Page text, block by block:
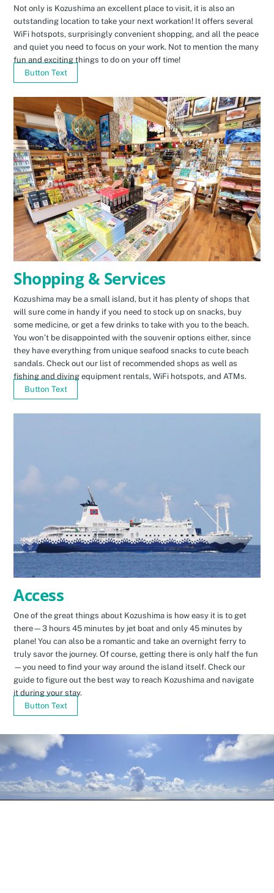
Not only is Kozushima an excellent place to visit, it is also an
outstanding location to take your next workation! It offers several
WiFi hotspots, surprisingly convenient shopping, and all the peace
and quiet you need to focus on your work. Not to mention the many
fun and exciting things to do on your off time!
Button Text
Shopping & Services
Kozushima may be a small island, but it has plenty of shops that
will sure come in handy if you need to stock up on snacks, buy
some medicine, or get a few drinks to take with you to the beach.
You won’t be disappointed with the souvenir options either, since
they have everything from unique seafood snacks to cute beach
sandals. Check out our list of recommended shops as well as
fishing and diving equipment rentals, WiFi hotspots, and ATMs.
Button Text
Access
One of the great things about Kozushima is how easy it is to get
there—3 hours 45 minutes by jet boat and only 45 minutes by
plane! You can also be a romantic and take an overnight ferry to
truly savor the journey. Of course, getting there is only half the fun
—you need to find your way around the island itself. Check our
guide to figure out the best way to reach Kozushima and navigate
it during your stay.
Button Text